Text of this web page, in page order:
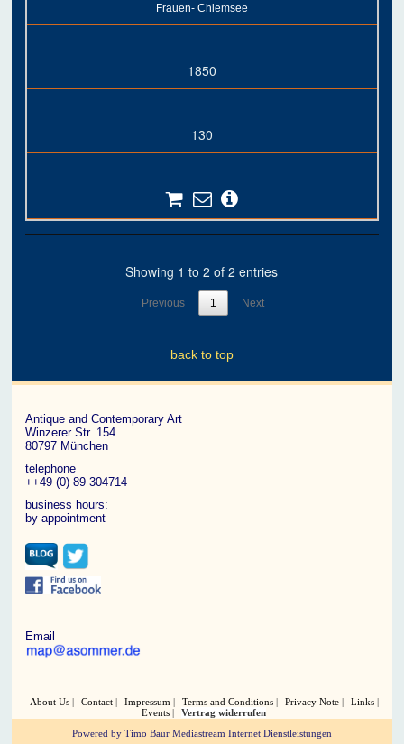
Frauen- Chiemsee
1850
130
Showing 1 to 2 of 2 entries
Previous 1 Next
back to top
Antique and Contemporary Art
Winzerer Str. 154
80797 München
telephone
++49 (0) 89 304714
business hours:
by appointment
Email
About Us Contact Impressum Terms and Conditions Privacy Note
Links
Events
Vertrag widerrufen
Powered by Timo Baur Mediastream Internet Dienstleistungen